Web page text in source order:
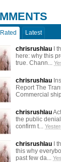
Latest
chrisrushlau I
here: why this
true. Chann...
chrisrushlau
Report The
Commercial
chrisrushlau
the public
confirm t...
chrisrushlau I
this why
past few da...